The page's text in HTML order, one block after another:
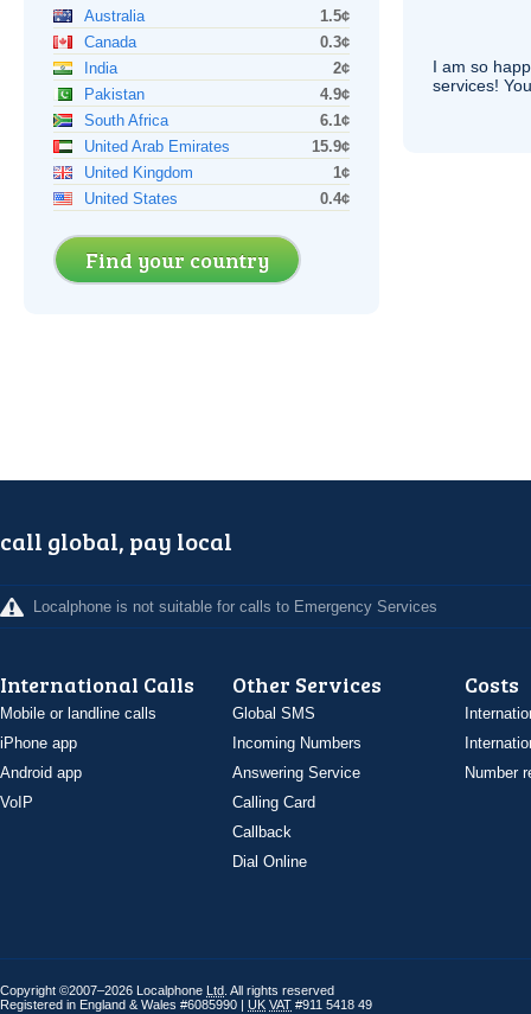
Australia
1.5¢
Canada
0.3¢
India
2¢
Pakistan
4.9¢
South Africa
6.1¢
United Arab Emirates
15.9¢
United Kingdom
1¢
United States
0.4¢
Find your country
I am so
services!
call global, pay local
Localphone is not suitable for calls to Emergency Services
International Calls
Mobile or landline calls
iPhone app
Android app
VoIP
Other Services
Global SMS
Incoming Numbers
Answering Service
Calling Card
Callback
Dial Online
Costs
Number
Copyright ©2007–2026 Localphone Ltd . All rights reserved
Registered in England & Wales #6085990 | UK VAT #911 5418 49